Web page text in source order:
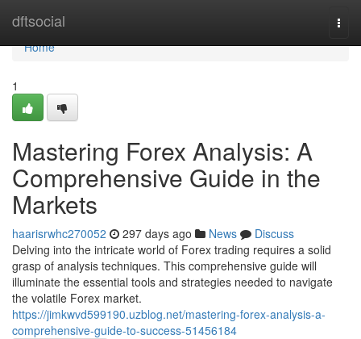
dftsocial
Home
Home
1
Mastering Forex Analysis: A
Comprehensive Guide in the
Markets
haarisrwhc270052 297 days ago News
Discuss
Delving into the intricate world of Forex trading requires a solid
grasp of analysis techniques. This comprehensive guide will
illuminate the essential tools and strategies needed to navigate
the volatile Forex market.
https://jimkwvd599190.uzblog.net/mastering-forex-analysis-a-
comprehensive-guide-to-success-51456184